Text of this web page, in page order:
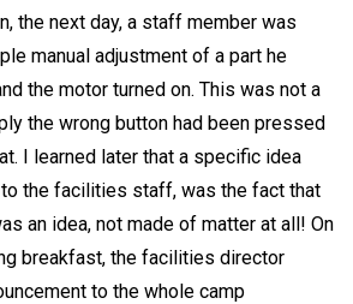
the next day, a staff member was
manual adjustment of a part he
the motor turned on. This was not a
the wrong button had been pressed
I learned later that a specific idea
the facilities staff, was the fact that
an idea, not made of matter at all! On
breakfast, the facilities director
to the whole camp